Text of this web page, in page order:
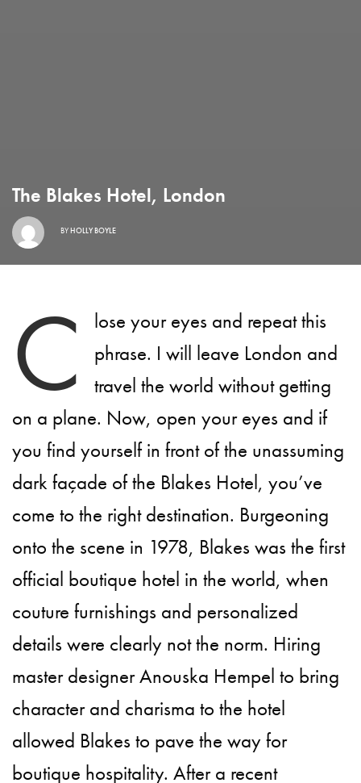
The Blakes Hotel, London
BYHOLLY BOYLE
C
lose your eyes and repeat this
phrase. I will leave London and
travel the world without getting
on a plane. Now, open your eyes and if
you find yourself in front of the unassuming
dark façade of the Blakes Hotel, you’ve
come to the right destination. Burgeoning
onto the scene in 1978, Blakes was the first
official boutique hotel in the world, when
couture furnishings and personalized
details were clearly not the norm. Hiring
master designer Anouska Hempel to bring
character and charisma to the hotel
allowed Blakes to pave the way for
boutique hospitality. After a recent